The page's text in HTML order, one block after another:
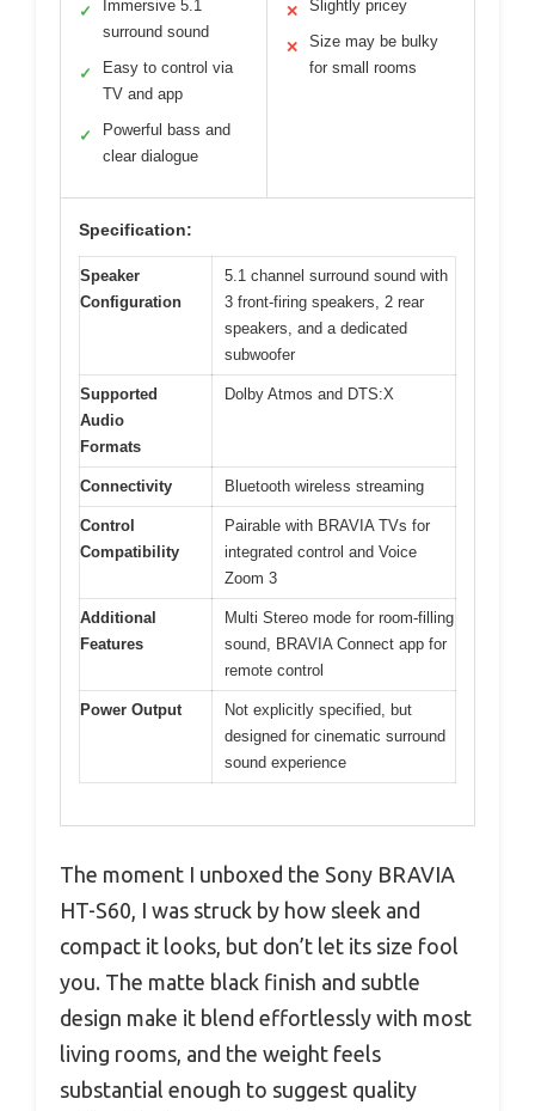
✓
Immersive 5.1
surround sound
✓
Easy to control via
TV and app
✓
Powerful bass and
clear dialogue
✕ Slightly pricey
✕
Size may be bulky
for small rooms
Specification:
Speaker
Configuration
5.1 channel surround sound with
3 front-firing speakers, 2 rear
speakers, and a dedicated
subwoofer
Supported
Audio
Formats
Dolby Atmos and DTS:X
Connectivity Bluetooth wireless streaming
Control
Compatibility
Pairable with BRAVIA TVs for
integrated control and Voice
Zoom 3
Additional
Features
Multi Stereo mode for room-filling
sound, BRAVIA Connect app for
remote control
Power Output
Not explicitly specified, but
designed for cinematic surround
sound experience
The moment I unboxed the Sony BRAVIA
HT-S60, I was struck by how sleek and
compact it looks, but don’t let its size fool
you. The matte black finish and subtle
design make it blend effortlessly with most
living rooms, and the weight feels
substantial enough to suggest quality